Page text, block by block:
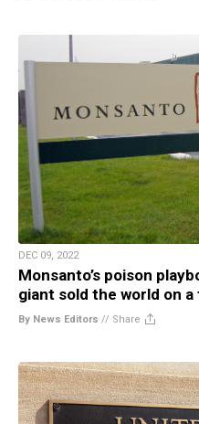
DEC 09, 2022
Monsanto’s poison
giant sold the world on
By News Editors // Share